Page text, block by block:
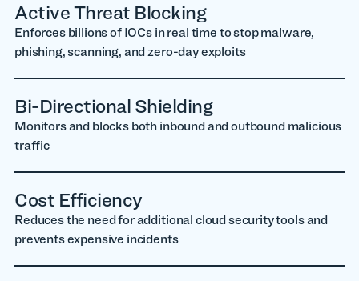
Active Threat Blocking
Enforces billions of IOCs in real time to stop malware,
phishing, scanning, and zero-day exploits
Bi-Directional Shielding
Monitors and blocks both inbound and outbound malicious
traffic
Cost Efficiency
Reduces the need for additional cloud security tools and
prevents expensive incidents